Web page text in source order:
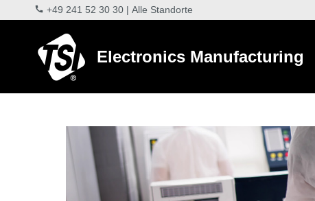
+49 241 52 30 30 | Alle Standorte
Electronics Manufacturing